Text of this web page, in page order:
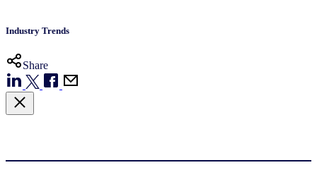
Industry Trends
Share